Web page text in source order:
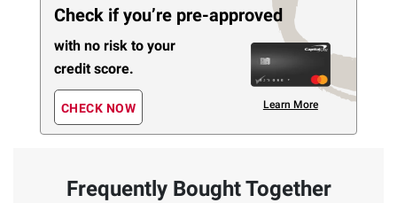
Check if you’re pre-approved
with no risk to your
credit score.
CHECK NOW Learn More
Frequently Bought Together